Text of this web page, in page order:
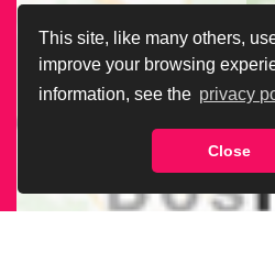
This site, like many others,
improve your browsing
information, see the privacy
Close